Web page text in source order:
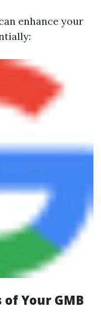
enhance your
Your GMB